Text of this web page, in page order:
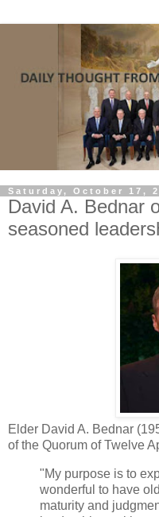
Saturday, October 17,
David A. Bednar
seasoned
Elder David A. Bednar
of the Quorum of Twelve
"My purpose is to
wonderful to have
maturity and